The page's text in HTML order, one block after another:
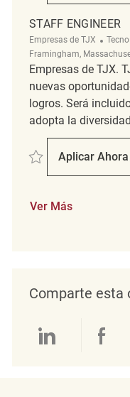
STAFF ENGINEER
Empresas de TJX
Framingham,
Empresas de TJX.
nuevas
logros. Será
adopta la
Salvar Staff Engineer
Aplicar Ahora
Staff
Ver Más
Comparte esta
Compartir